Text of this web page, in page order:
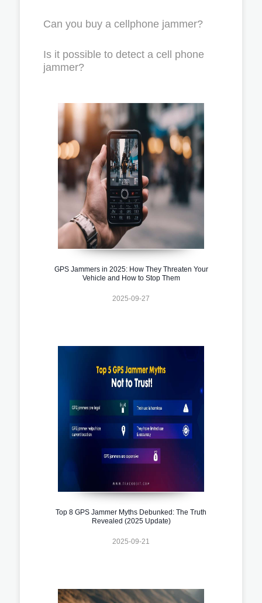
Can you buy a cellphone jammer?
Is it possible to detect a cell phone
jammer?
GPS Jammers in 2025: How They Threaten Your
Vehicle and How to Stop Them
2025-09-27
Top 8 GPS Jammer Myths Debunked: The Truth
Revealed (2025 Update)
2025-09-21